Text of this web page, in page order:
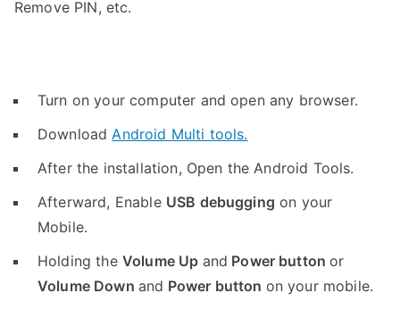
Remove PIN, etc.
Turn on your computer and open any browser.
DownloadAndroid Multi tools.
After the installation, Open the Android Tools.
Afterward, Enable USB debugging on your
Mobile.
Holding the Volume Up and Power buttonor
Volume Down and Power button on your mobile.